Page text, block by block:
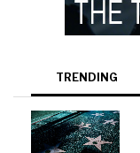
TRENDING